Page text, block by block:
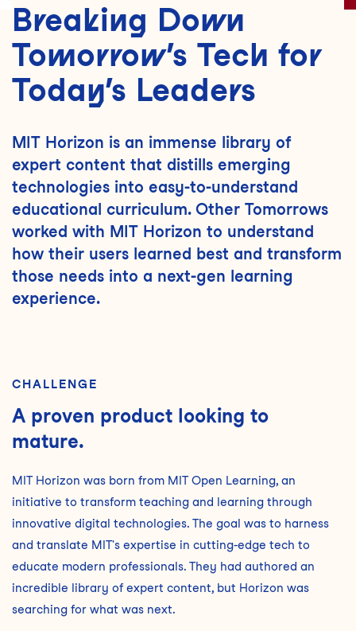
Breaking Down
Tomorrow’s Tech for
Today’s Leaders
MIT Horizon is an immense library of
expert content that distills emerging
technologies into easy-to-understand
educational curriculum. Other Tomorrows
worked with MIT Horizon to understand
how their users learned best and transform
those needs into a next-gen learning
experience.
CHALLENGE
A proven product looking to
mature.
MIT Horizon was born from MIT Open Learning, an
initiative to transform teaching and learning through
innovative digital technologies. The goal was to harness
and translate MIT's expertise in cutting-edge tech to
educate modern professionals. They had authored an
incredible library of expert content, but Horizon was
searching for what was next.